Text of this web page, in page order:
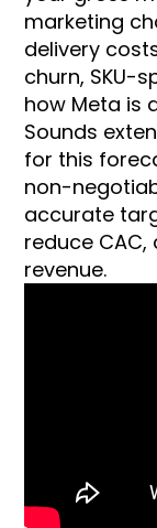
marketing
delivery
churn, SKU-
how Meta is
Sounds
for this
non-
accurate
reduce
revenue.